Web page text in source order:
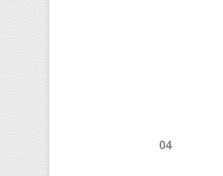
04